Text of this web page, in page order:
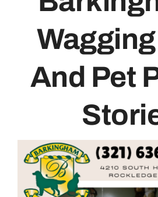
Contact
And Pet